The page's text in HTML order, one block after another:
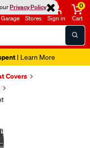
Privacy Policy
Garage Stores Sign in
0
Cart
| Learn More
Covers